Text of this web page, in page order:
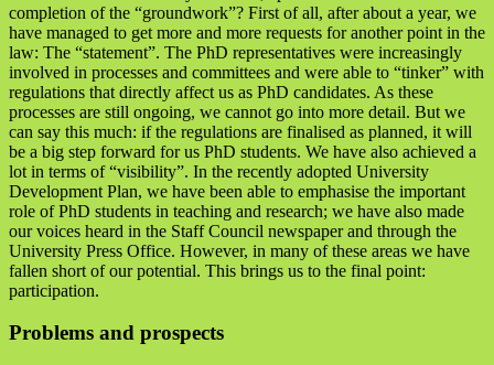
completion of the “groundwork”? First of all, after about a year, we
have managed to get more and more requests for another point in the
law: The “statement”. The PhD representatives were increasingly
involved in processes and committees and were able to “tinker” with
regulations that directly affect us as PhD candidates. As these
processes are still ongoing, we cannot go into more detail. But we
can say this much: if the regulations are finalised as planned, it will
be a big step forward for us PhD students. We have also achieved a
lot in terms of “visibility”. In the recently adopted University
Development Plan, we have been able to emphasise the important
role of PhD students in teaching and research; we have also made
our voices heard in the Staff Council newspaper and through the
University Press Office. However, in many of these areas we have
fallen short of our potential. This brings us to the final point:
participation.
Problems and prospects